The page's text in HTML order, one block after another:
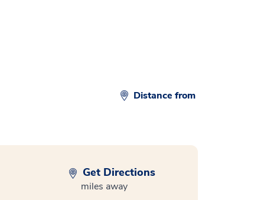
Distance from
Get Directions
miles away